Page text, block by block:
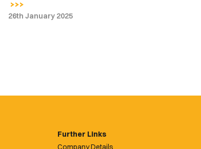
26th January 2025
Further Links
Company Details